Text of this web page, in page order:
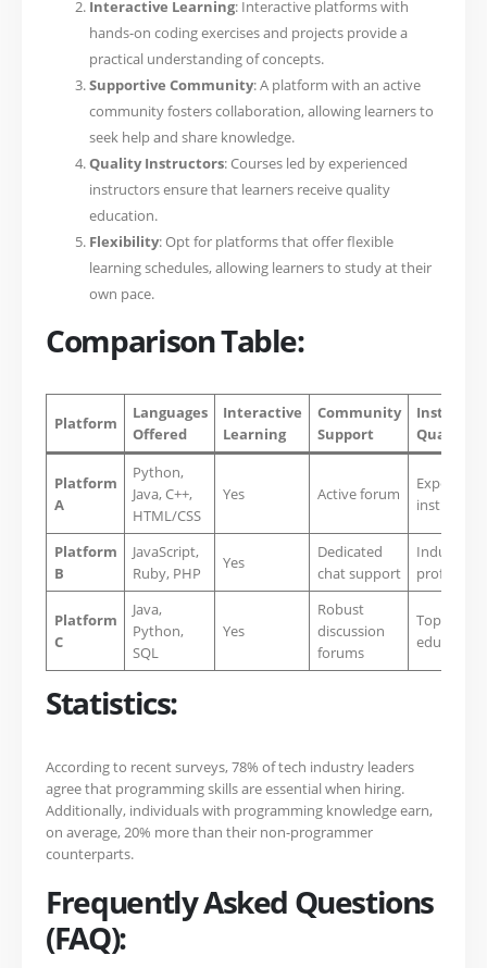
Interactive Learning: Interactive platforms with
hands-on coding exercises and projects provide a
practical understanding of concepts.
Supportive Community: A platform with an active
community fosters collaboration, allowing learners to
seek help and share knowledge.
Quality Instructors: Courses led by experienced
instructors ensure that learners receive quality
education.
Flexibility: Opt for platforms that offer flexible
learning schedules, allowing learners to study at their
own pace.
Comparison Table:
Platform
Languages
Offered
Interactive
Learning
Community
Support
Quality
Platform
A
Python,
Java, C++,
HTML/CSS
Yes Active forum
instructors
Platform
B
JavaScript,
Ruby, PHP
Yes
Dedicated
chat support
Industry
Platform
C
Java,
Python,
SQL
Yes
Robust
discussion
forums
Top-rated
educators
Statistics:
According to recent surveys, 78% of tech industry leaders
agree that programming skills are essential when hiring.
Additionally, individuals with programming knowledge earn,
on average, 20% more than their non-programmer
counterparts.
Frequently Asked Questions
(FAQ):